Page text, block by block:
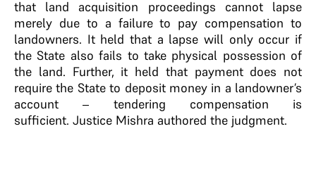
that land acquisition proceedings cannot lapse
merely due to a failure to pay compensation to
landowners. It held that a lapse will only occur if
the State also fails to take physical possession of
the land. Further, it held that payment does not
require the State to deposit money in a landowner’s
account – tendering compensation is
sufficient. Justice Mishra authored the judgment.